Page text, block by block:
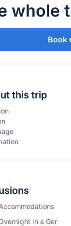
whole
Book
this trip
in a Ger